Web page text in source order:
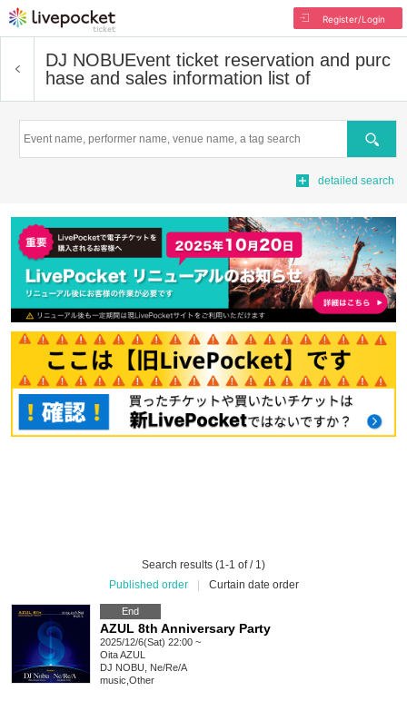
Register/Login
DJ NOBUEvent ticket reservation and purc
hase and sales information list of
Search
detailed search
Search results (1-1 of / 1)
Published order
Curtain date order
End
AZUL 8th Anniversary Party
2025/12/6(Sat) 22:00 ~
OitaAZUL
DJ NOBU, Ne/Re/A
music Other